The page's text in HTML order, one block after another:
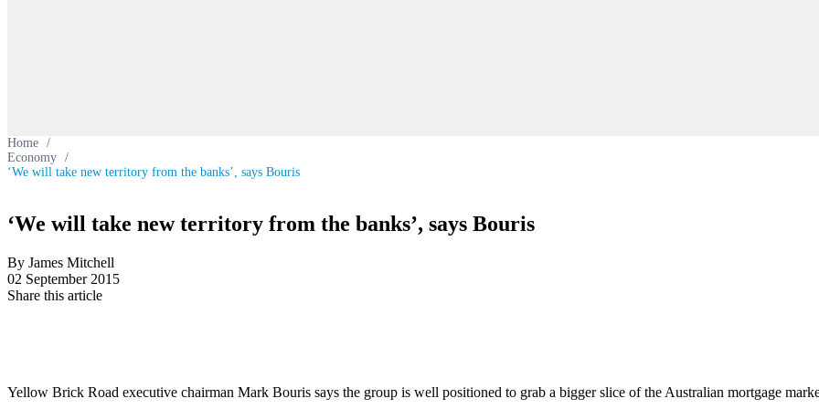
Home /
Economy /
‘We will take new territory from the banks’, says Bouris
‘We will take new territory from the banks’, says Bouris
By James Mitchell
02 September 2015
Share this article
Yellow Brick Road executive chairman Mark Bouris says the group is well positioned to grab a bigger slice of the Australian mortgage